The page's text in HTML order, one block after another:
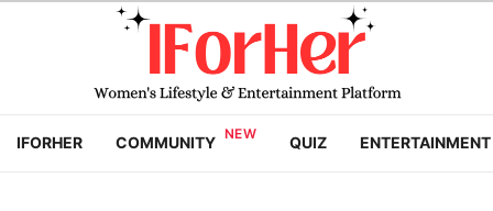
IFORHER COMMUNITY QUIZ ENTERTAINMENT